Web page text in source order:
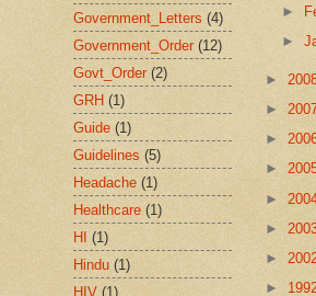
Government_Letters (4)
Government_Order (12)
Govt_Order (2)
GRH (1)
Guide (1)
Guidelines (5)
Headache (1)
Healthcare (1)
HI (1)
Hindu (1)
HIV (1)
►
►
►
►
►
►
►
►
►
►